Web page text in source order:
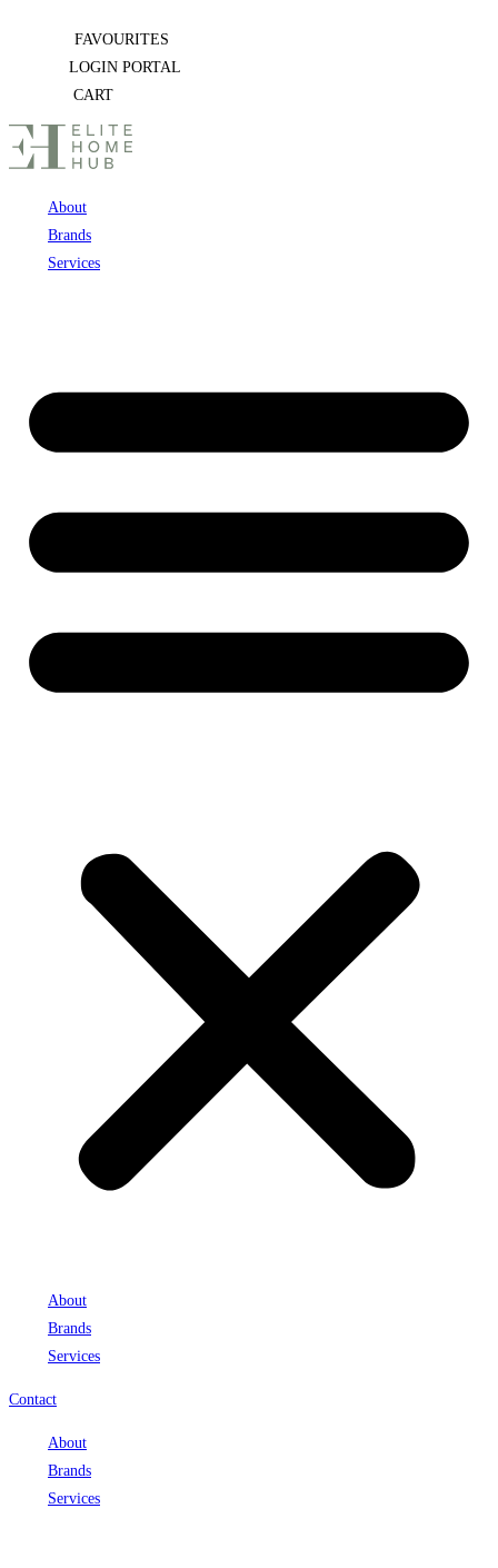
FAVOURITES
LOGIN PORTAL
CART
About
Brands
Services
About
Brands
Services
Contact
About
Brands
Services